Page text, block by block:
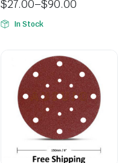
$27.00–$90.00
In Stock